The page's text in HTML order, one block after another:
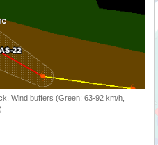
Wind buffers (Green: 63-92 km/h,